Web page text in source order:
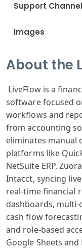
Support
Images
About the
LiveFlow is a
software focused
workflows and
from accounting
eliminates manual
platforms like
NetSuite ERP,
Intacct, syncing
real-time financial
dashboards,
cash flow
and role-based
Google Sheets